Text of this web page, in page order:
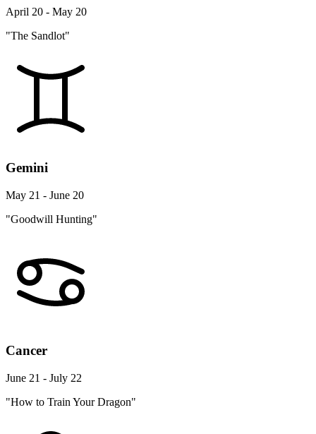
April 20 - May 20
"The Sandlot"
Gemini
May 21 - June 20
"Goodwill Hunting"
Cancer
June 21 - July 22
"How to Train Your Dragon"